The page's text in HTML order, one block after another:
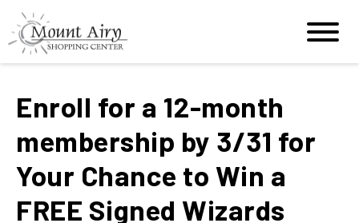
Enroll for a 12-month
membership by 3/31 for
Your Chance to Win a
FREE Signed Wizards